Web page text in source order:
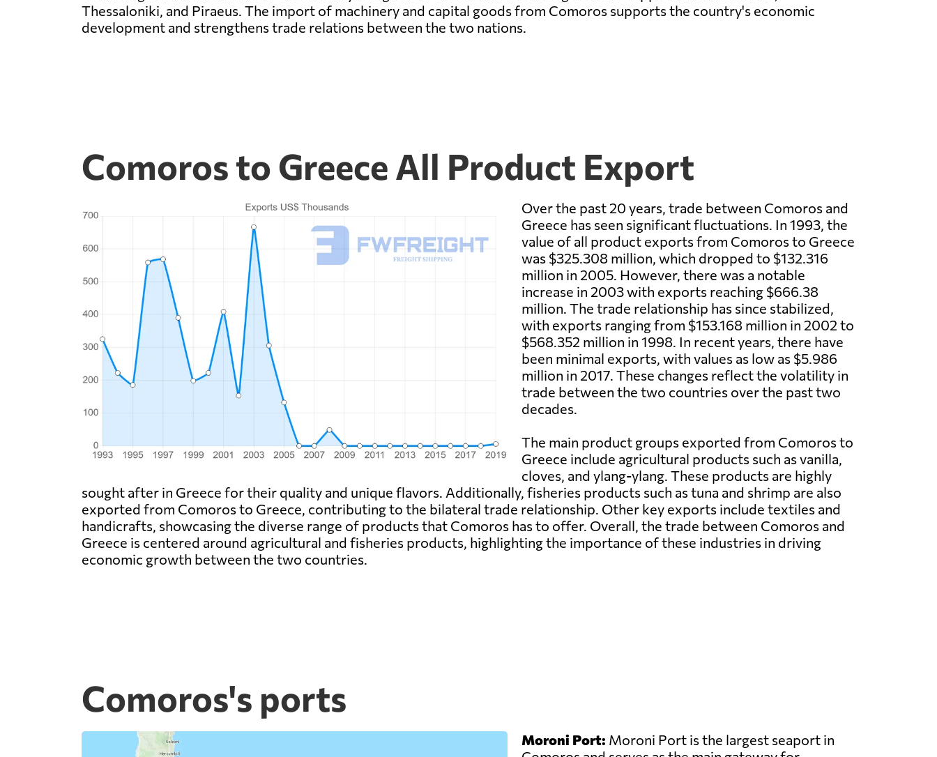
Thessaloniki, and Piraeus. The import of machinery and capital goods from Comoros supports the country's economic
development and strengthens trade relations between the two nations.
Comoros to Greece All Product Export
Over the past 20 years, trade between Comoros and
Greece has seen significant fluctuations. In 1993, the
value of all product exports from Comoros to Greece
was $325.308 million, which dropped to $132.316
million in 2005. However, there was a notable
increase in 2003 with exports reaching $666.38
million. The trade relationship has since stabilized,
with exports ranging from $153.168 million in 2002 to
$568.352 million in 1998. In recent years, there have
been minimal exports, with values as low as $5.986
million in 2017. These changes reflect the volatility in
trade between the two countries over the past two
decades.
The main product groups exported from Comoros to
Greece include agricultural products such as vanilla,
cloves, and ylang-ylang. These products are highly
sought after in Greece for their quality and unique flavors. Additionally, fisheries products such as tuna and shrimp are also
exported from Comoros to Greece, contributing to the bilateral trade relationship. Other key exports include textiles and
handicrafts, showcasing the diverse range of products that Comoros has to offer. Overall, the trade between Comoros and
Greece is centered around agricultural and fisheries products, highlighting the importance of these industries in driving
economic growth between the two countries.
Comoros's ports
Moroni Port: Moroni Port is the largest seaport in